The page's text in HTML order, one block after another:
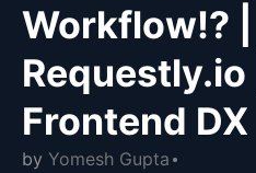
Workflow!?
Frontend DX
by Yomesh Gupta